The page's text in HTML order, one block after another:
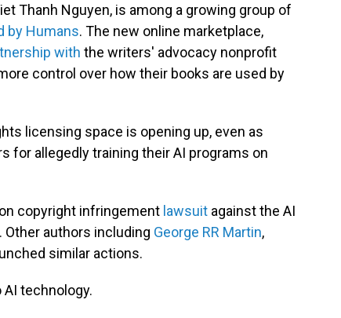
Thanh Nguyen, is among a growing group of
by Humans. The new online marketplace,
with the writers' advocacy nonprofit
control over how their books are used by
licensing space is opening up, even as
for allegedly training their AI programs on
copyright infringement lawsuit against the AI
authors including George RR Martin,
similar actions.
technology.